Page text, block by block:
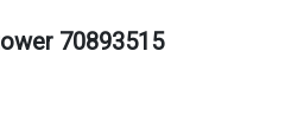
70893515